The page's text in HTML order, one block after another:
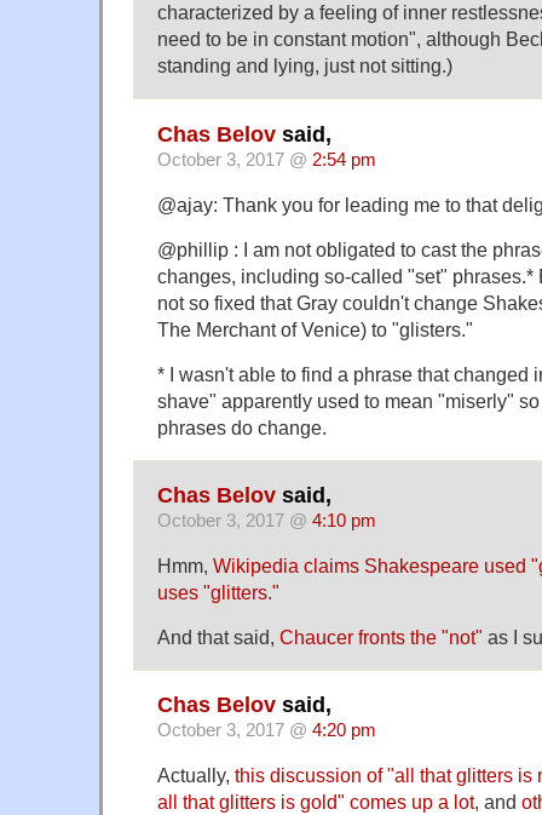
characterized by a feeling of inner
need to be in constant motion", although
standing and lying, just not sitting.)
Chas Belov said,
October 3, 2017 @ 2:54 pm
@ajay: Thank you for leading me to that
@phillip : I am not obligated to cast the
changes, including so-called "set" phrases.*
not so fixed that Gray couldn't change
The Merchant of Venice) to "glisters."
* I wasn't able to find a phrase that changed
shave" apparently used to mean "miserly"
phrases do change.
Chas Belov said,
October 3, 2017 @ 4:10 pm
Hmm, Wikipedia claims Shakespeare used
uses "glitters."
And that said, Chaucer fronts the "not" as I
Chas Belov said,
October 3, 2017 @ 4:20 pm
Actually, this discussion of "all that glitters is
all that glitters is gold" comes up a lot, and